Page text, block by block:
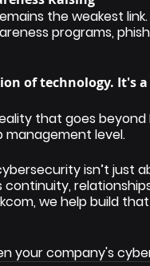
the weakest
programs,
of technology. It's
that goes
management level.
isn’t
continuity,
we help build
your company's